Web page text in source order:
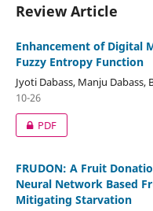
Review Article
Enhancement of Digital
Fuzzy Entropy Function
Jyoti Dabass, Manju Dabass,
10-26
PDF
FRUDON: A Fruit
Neural Network Based
Mitigating Starvation